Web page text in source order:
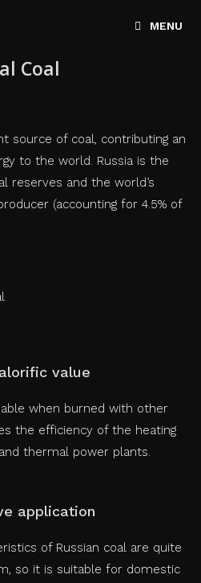
MENU
Coal
source of coal, contributing an
to the world. Russia is the
reserves and the world’s
(accounting for 4.5% of
value
when burned with other
the efficiency of the heating
thermal power plants.
application
of Russian coal are quite
so it is suitable for domestic